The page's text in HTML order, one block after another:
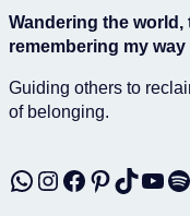
Wandering the
remembering my
Guiding others to
of belonging.
WhatsApp Instagram Facebook Pinterest TikTok YouTube Spotify